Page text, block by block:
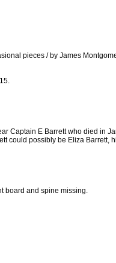
pieces / by James
Captain E Barrett who died in
could possibly be Eliza Barrett,
board and spine missing.